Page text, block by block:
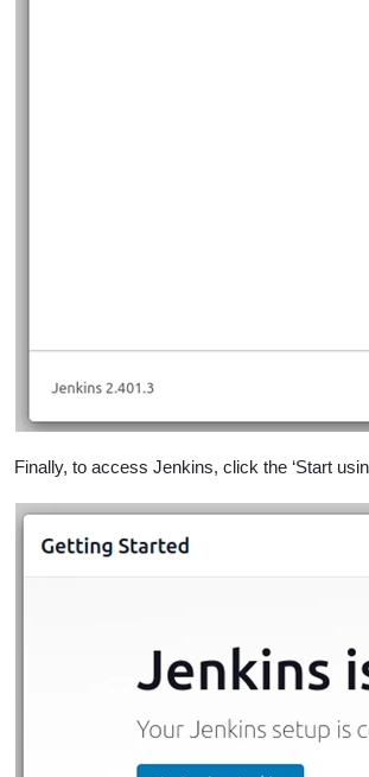
Finally, to access Jenkins, click the ‘Start